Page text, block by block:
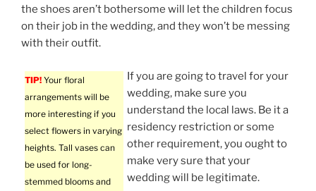
the shoes aren’t bothersome will let the children focus
on their job in the wedding, and they won’t be messing
with their outfit.
TIP! Your floral
arrangements will be
more interesting if you
select flowers in varying
heights. Tall vases can
be used for long-
stemmed blooms and
If you are going to travel for your
wedding, make sure you
understand the local laws. Be it a
residency restriction or some
other requirement, you ought to
make very sure that your
wedding will be legitimate.